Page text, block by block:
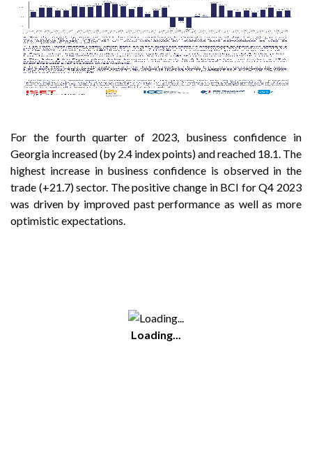
For the fourth quarter of 2023, business confidence in
Georgia increased (by 2.4 index points) and reached 18.1. The
highest increase in business confidence is observed in the
trade (+21.7) sector. The positive change in BCI for Q4 2023
was driven by improved past performance as well as more
optimistic expectations.
Loading...